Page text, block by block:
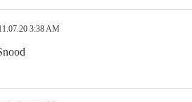
3:38 AM